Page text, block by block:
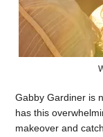
Gabby Gardiner is
has this
makeover and